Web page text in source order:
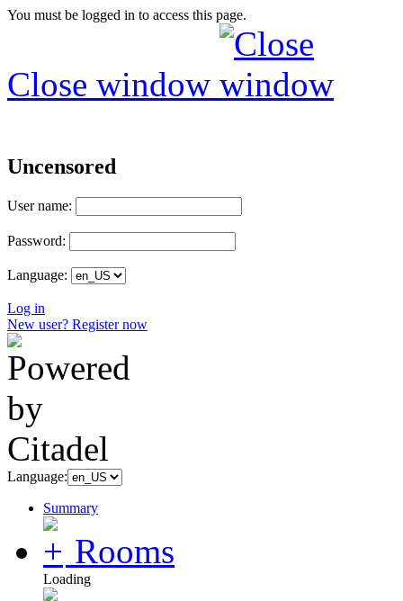
You must be logged in to access this page.
Close window
Uncensored
User name:
Password:
Language:
Log in
New user? Register now
Language:
Summary
Rooms
Loading